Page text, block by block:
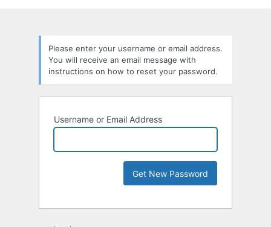
Please enter your username or email address.
You will receive an email message with
instructions on how to reset your password.
Username or Email Address